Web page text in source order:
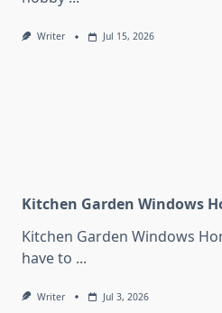
Writer Jul 15, 2026
Kitchen Garden Windows
Kitchen Garden Windows
have to ...
Writer Jul 3, 2026